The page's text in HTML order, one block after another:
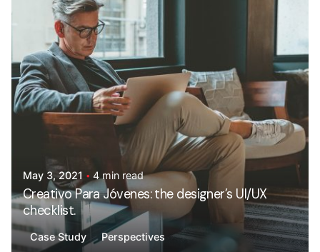
May 3, 2021 4 min read
Creativo Para Jóvenes: the designer’s UI/UX
checklist.
Case Study Perspectives